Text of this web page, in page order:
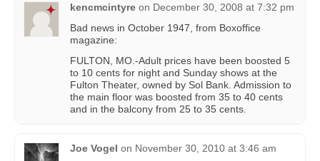
kencmcintyre on December 30, 2008 at 7:32 pm
Bad news in October 1947, from Boxoffice
magazine:
FULTON, MO.-Adult prices have been boosted 5
to 10 cents for night and Sunday shows at the
Fulton Theater, owned by Sol Bank. Admission to
the main floor was boosted from 35 to 40 cents
and in the balcony from 25 to 35 cents.
Joe Vogel on November 30, 2010 at 3:46 am